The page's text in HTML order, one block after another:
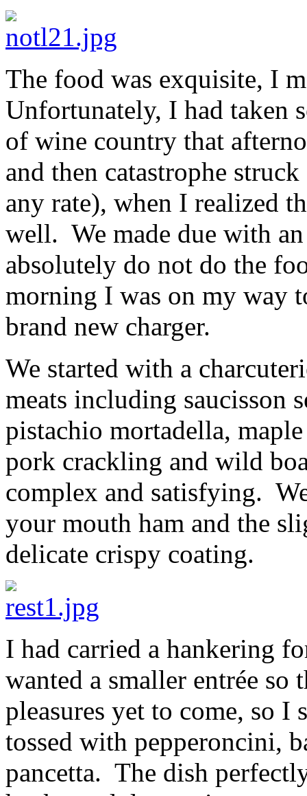
The food was exquisite, I
Unfortunately, I had taken
of wine country that
and then catastrophe
any rate), when I realized
well. We made due with
absolutely do not do the
morning I was on my way
brand new charger.
We started with a
meats including saucisson
pistachio mortadella,
pork crackling and wild
complex and satisfying.
your mouth ham and the
delicate crispy coating.
I had carried a hankering
wanted a smaller entrée
pleasures yet to come, so I
tossed with pepperoncini,
pancetta. The dish